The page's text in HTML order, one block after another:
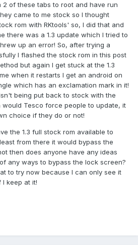
2 of these tabs to root and have run
came to me stock so I thought
rom with RKtools' so, I did that and
there was a 1.3 update which I tried to
up an error! So, after trying a
I flashed the stock rom in this post
but again I get stuck at the 1.3
when it restarts I get an android on
which has an exclamation mark in it!
being put back to stock with the
would Tesco force people to update, it
choice if they do or not!
the 1.3 full stock rom available to
from there it would bypass the
then does anyone have any ideas
any ways to bypass the lock screen?
to try now because I can only see it
keep at it!